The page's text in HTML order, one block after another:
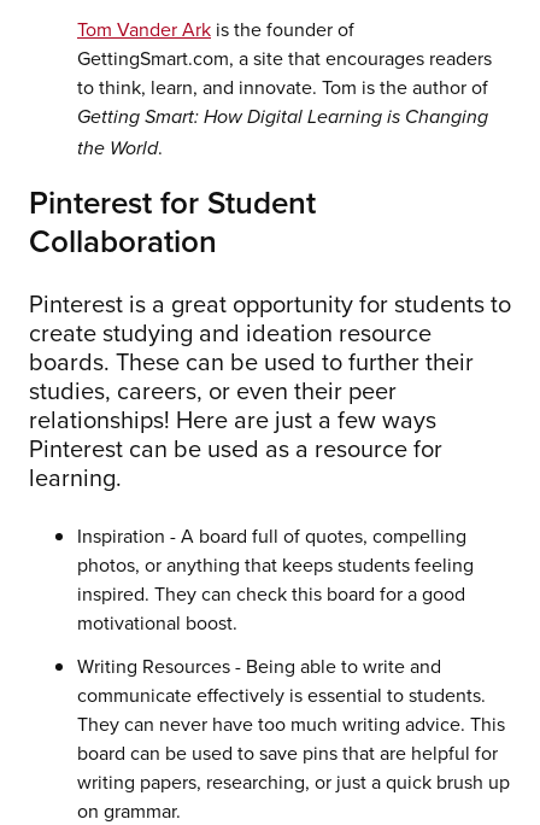
Tom Vander Ark is the founder of
GettingSmart.com, a site that encourages readers
to think, learn, and innovate. Tom is the author of
Getting Smart: How Digital Learning is Changing
the World.
Pinterest for Student
Collaboration
Pinterest is a great opportunity for students to
create studying and ideation resource
boards. These can be used to further their
studies, careers, or even their peer
relationships! Here are just a few ways
Pinterest can be used as a resource for
learning.
Inspiration - A board full of quotes, compelling
photos, or anything that keeps students feeling
inspired. They can check this board for a good
motivational boost.
Writing Resources - Being able to write and
communicate effectively is essential to students.
They can never have too much writing advice. This
board can be used to save pins that are helpful for
writing papers, researching, or just a quick brush up
on grammar.